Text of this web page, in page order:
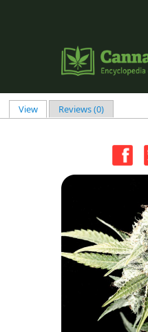
View(active tab)
Reviews (0)